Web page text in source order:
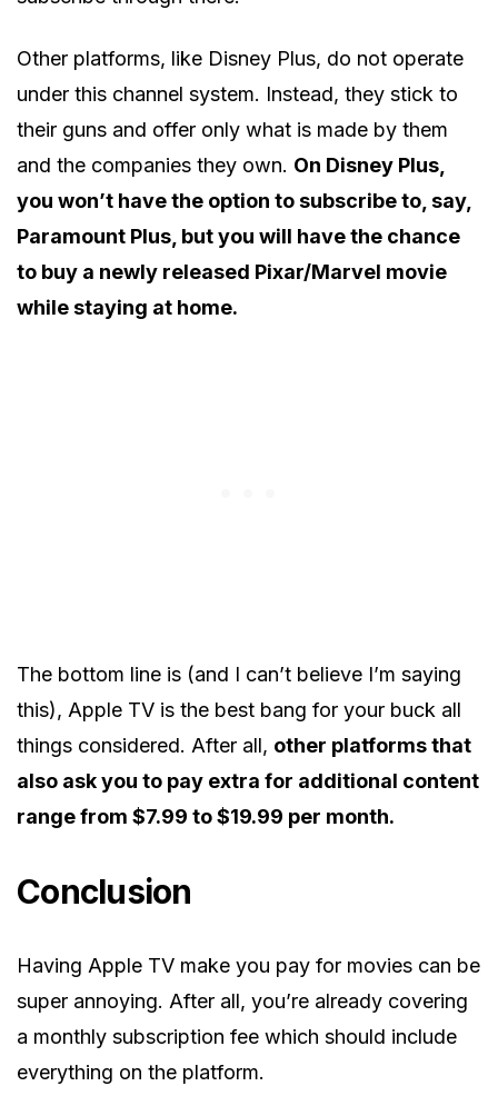
Other platforms, like Disney Plus, do not operate
under this channel system. Instead, they stick to
their guns and offer only what is made by them
and the companies they own. On Disney Plus,
you won’t have the option to subscribe to, say,
Paramount Plus, but you will have the chance
to buy a newly released Pixar/Marvel movie
while staying at home.
The bottom line is (and I can’t believe I’m saying
this), Apple TV is the best bang for your buck all
things considered. After all, other platforms that
also ask you to pay extra for additional content
range from $7.99 to $19.99 per month.
Conclusion
Having Apple TV make you pay for movies can be
super annoying. After all, you’re already covering
a monthly subscription fee which should include
everything on the platform.